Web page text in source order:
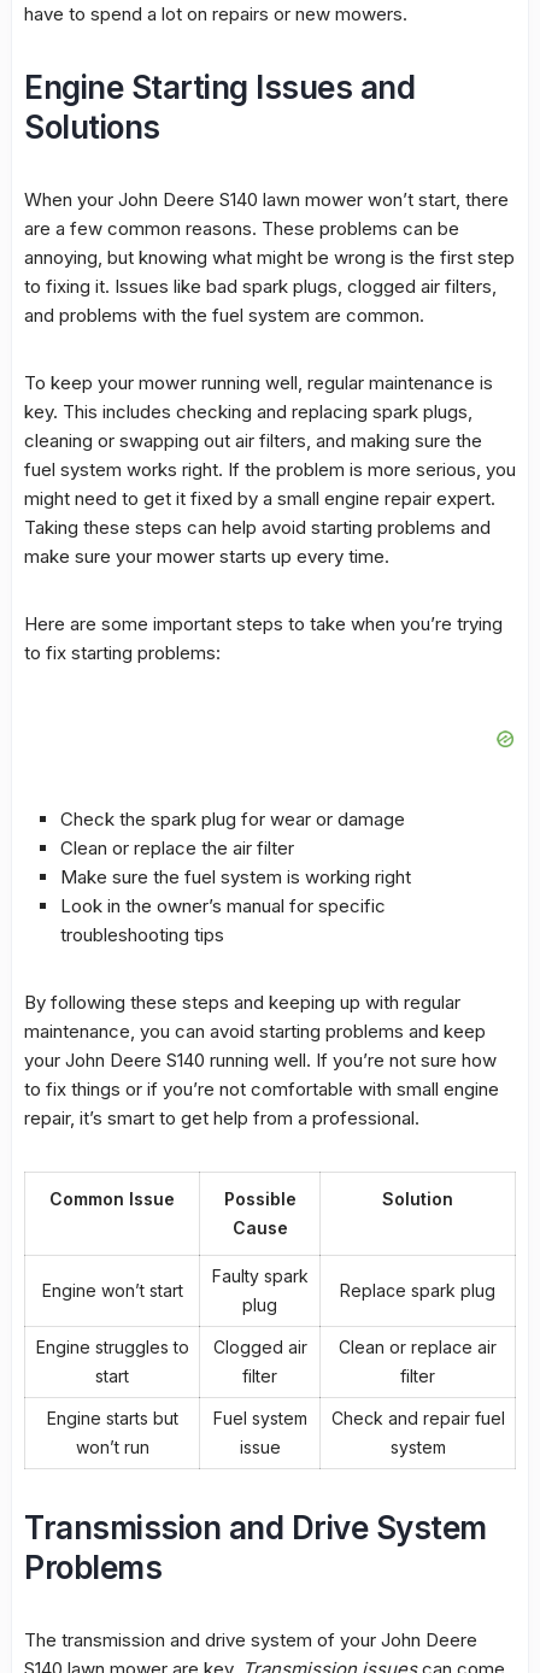
have to spend a lot on repairs or new mowers.
Engine Starting Issues and
Solutions
When your John Deere S140 lawn mower won’t start, there
are a few common reasons. These problems can be
annoying, but knowing what might be wrong is the first step
to fixing it. Issues like bad spark plugs, clogged air filters,
and problems with the fuel system are common.
To keep your mower running well, regular maintenance is
key. This includes checking and replacing spark plugs,
cleaning or swapping out air filters, and making sure the
fuel system works right. If the problem is more serious, you
might need to get it fixed by a small engine repair expert.
Taking these steps can help avoid starting problems and
make sure your mower starts up every time.
Here are some important steps to take when you’re trying
to fix starting problems:
Check the spark plug for wear or damage
Clean or replace the air filter
Make sure the fuel system is working right
Look in the owner’s manual for specific
troubleshooting tips
By following these steps and keeping up with regular
maintenance, you can avoid starting problems and keep
your John Deere S140 running well. If you’re not sure how
to fix things or if you’re not comfortable with small engine
repair, it’s smart to get help from a professional.
Common Issue
Possible
Cause
Solution
Engine won’t start
Faulty spark
plug
Replace spark plug
Engine struggles to
start
Clogged air
filter
Clean or replace air
filter
Engine starts but
won’t run
Fuel system
issue
Check and repair fuel
system
Transmission and Drive System
Problems
The transmission and drive system of your John Deere